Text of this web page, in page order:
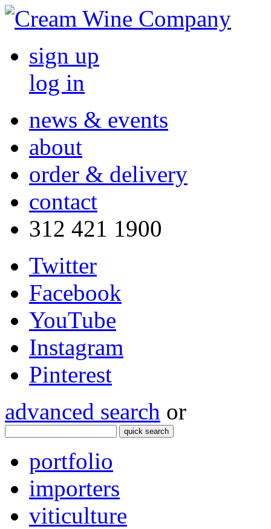
sign up
log in
news & events
about
order & delivery
contact
312 421 1900
Twitter
Facebook
YouTube
Instagram
Pinterest
advanced search or
quick search
portfolio
importers
viticulture